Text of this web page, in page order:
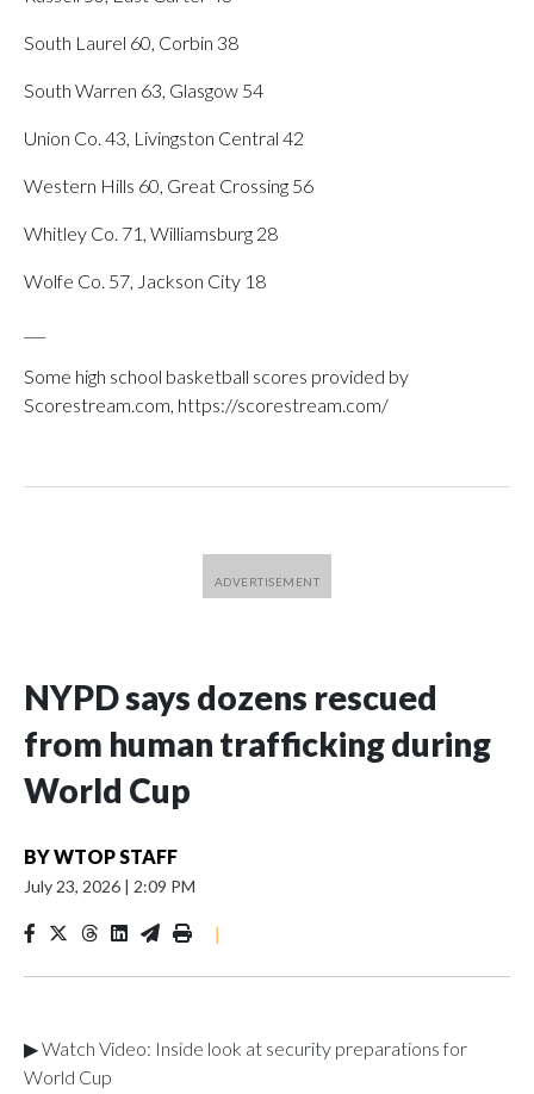
South Laurel 60, Corbin 38
South Warren 63, Glasgow 54
Union Co. 43, Livingston Central 42
Western Hills 60, Great Crossing 56
Whitley Co. 71, Williamsburg 28
Wolfe Co. 57, Jackson City 18
Some high school basketball scores provided by
Scorestream.com, https://scorestream.com/
NYPD says dozens rescued
from human trafficking during
World Cup
BYWTOP STAFF
July 23, 2026 | 2:09 PM
|
▶ Watch Video: Inside look at security preparations for
World Cup